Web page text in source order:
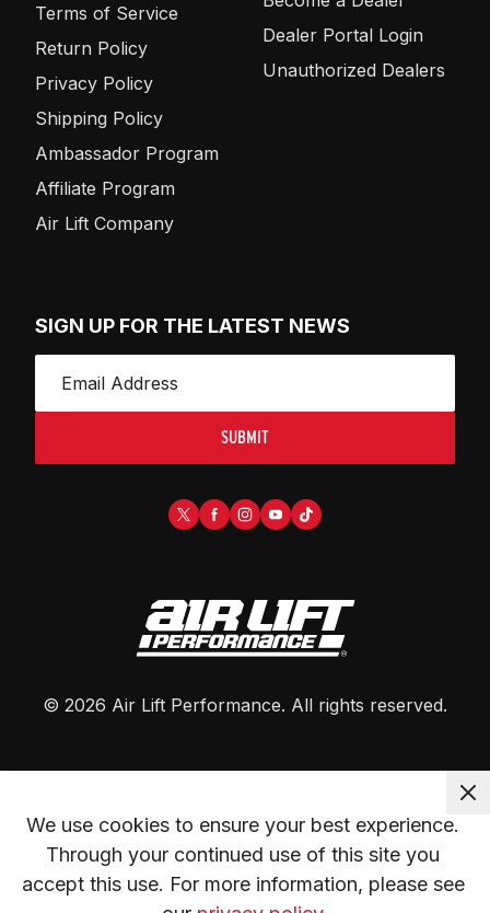
Terms of Service
Return Policy
Privacy Policy
Shipping Policy
Ambassador Program
Affiliate Program
Air Lift Company
Dealer Portal Login
Unauthorized Dealers
SIGN UP FOR THE LATEST NEWS
SUBMIT
© 2026 Air Lift Performance. All rights reserved.
We use cookies to ensure your best experience.
Through your continued use of this site you
accept this use. For more information, please see